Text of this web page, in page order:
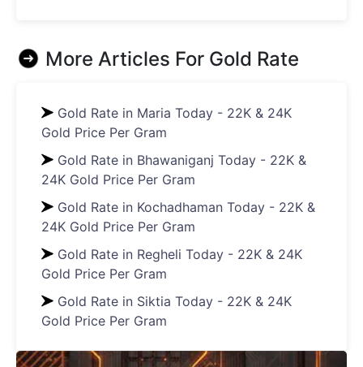
More Articles For Gold Rate
Gold Rate in Maria Today - 22K & 24K
Gold Price Per Gram
Gold Rate in Bhawaniganj Today - 22K &
24K Gold Price Per Gram
Gold Rate in Kochadhaman Today - 22K &
24K Gold Price Per Gram
Gold Rate in Regheli Today - 22K & 24K
Gold Price Per Gram
Gold Rate in Siktia Today - 22K & 24K
Gold Price Per Gram